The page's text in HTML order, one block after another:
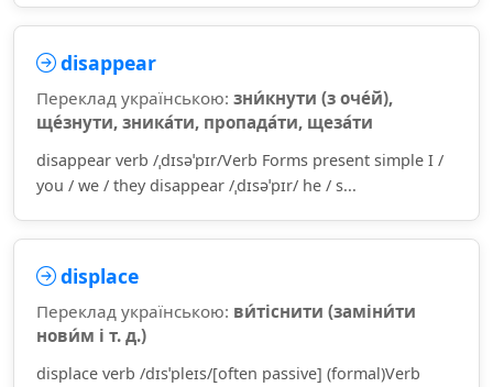
disappear
Переклад українською: зни́кнути (з оче́й),
ще́знути, зника́ти, пропада́ти, щеза́ти
disappear verb /ˌdɪsəˈpɪr/Verb Forms present simple I /
you / we / they disappear /ˌdɪsəˈpɪr/ he / s...
displace
Переклад українською: ви́тіснити (заміни́ти
нови́м і т. д.)
displace verb /dɪsˈpleɪs/[often passive] (formal)Verb